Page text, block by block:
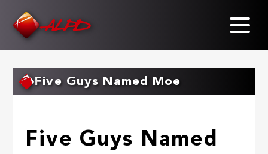
Five Guys Named Moe
Five Guys Named